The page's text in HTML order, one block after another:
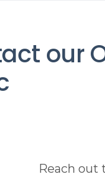
our
Reach out